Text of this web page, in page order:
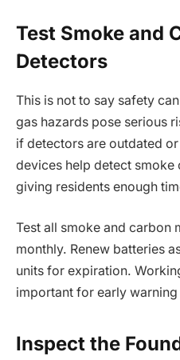
Test Smoke and
Detectors
This is not to say safety
gas hazards pose serious
if detectors are outdated
devices help detect smoke
giving residents enough
Test all smoke and carbon
monthly. Renew batteries
units for expiration.
important for early
Inspect the